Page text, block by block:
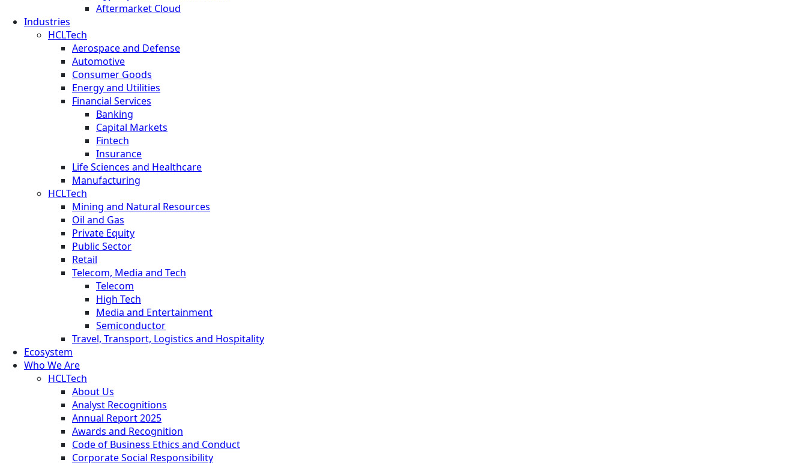
Aftermarket Cloud
Industries
HCLTech
Aerospace and Defense
Automotive
Consumer Goods
Energy and Utilities
Financial Services
Banking
Capital Markets
Fintech
Insurance
Life Sciences and Healthcare
Manufacturing
HCLTech
Mining and Natural Resources
Oil and Gas
Private Equity
Public Sector
Retail
Telecom, Media and Tech
Telecom
High Tech
Media and Entertainment
Semiconductor
Travel, Transport, Logistics and Hospitality
Ecosystem
Who We Are
HCLTech
About Us
Analyst Recognitions
Annual Report 2025
Awards and Recognition
Code of Business Ethics and Conduct
Corporate Social Responsibility